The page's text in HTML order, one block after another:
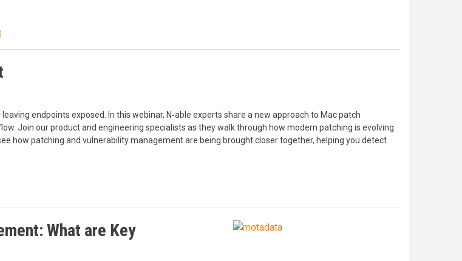
endpoints exposed. In this webinar, N‑able experts share a new approach to Mac patch
Join our product and engineering specialists as they walk through how modern patching is evolving
how patching and vulnerability management are being brought closer together, helping you detect
What are Key